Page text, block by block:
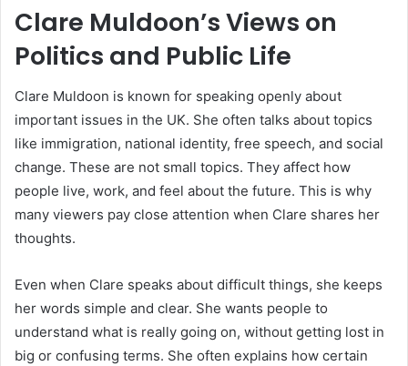
Clare Muldoon’s Views on
Politics and Public Life
Clare Muldoon is known for speaking openly about
important issues in the UK. She often talks about topics
like immigration, national identity, free speech, and social
change. These are not small topics. They affect how
people live, work, and feel about the future. This is why
many viewers pay close attention when Clare shares her
thoughts.
Even when Clare speaks about difficult things, she keeps
her words simple and clear. She wants people to
understand what is really going on, without getting lost in
big or confusing terms. She often explains how certain